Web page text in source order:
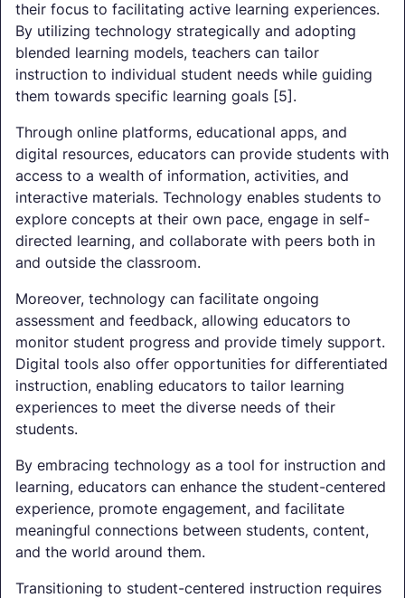
their focus to facilitating active learning experiences.
By utilizing technology strategically and adopting
blended learning models, teachers can tailor
instruction to individual student needs while guiding
them towards specific learning goals [5].
Through online platforms, educational apps, and
digital resources, educators can provide students with
access to a wealth of information, activities, and
interactive materials. Technology enables students to
explore concepts at their own pace, engage in self-
directed learning, and collaborate with peers both in
and outside the classroom.
Moreover, technology can facilitate ongoing
assessment and feedback, allowing educators to
monitor student progress and provide timely support.
Digital tools also offer opportunities for differentiated
instruction, enabling educators to tailor learning
experiences to meet the diverse needs of their
students.
By embracing technology as a tool for instruction and
learning, educators can enhance the student-centered
experience, promote engagement, and facilitate
meaningful connections between students, content,
and the world around them.
Transitioning to student-centered instruction requires